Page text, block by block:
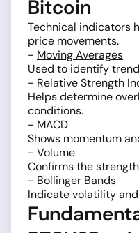
Bitcoin
Technical indicators
price movements.
- Moving Averages
Used to identify
- Relative Strength
Helps determine
conditions.
- MACD
Shows momentum
- Volume
Confirms the
- Bollinger Bands
Indicate volatility